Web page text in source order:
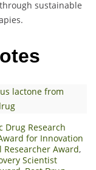
sustainable
lactone from
Drug Research
for Innovation
Award,
Scientist